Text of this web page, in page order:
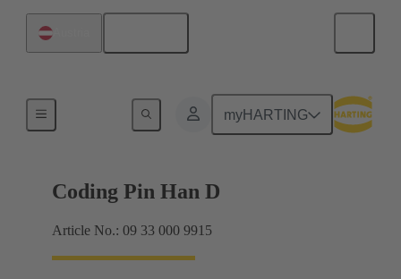
myHARTING
Coding Pin Han D
Article No.: 09 33 000 9915